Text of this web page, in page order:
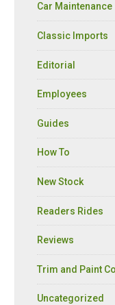
Car Maintenance
Classic Imports
Editorial
Employees
Guides
How To
New Stock
Readers Rides
Reviews
Trim and Paint
Uncategorized